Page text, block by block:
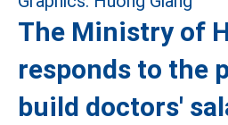
The Ministry of
responds to the
build doctors'